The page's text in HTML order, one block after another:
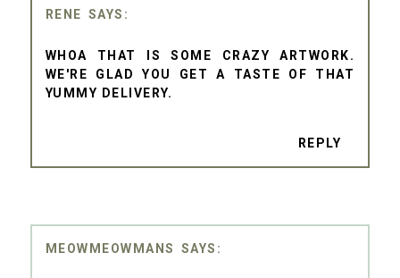
RENE
WHOA THAT IS SOME CRAZY ARTWORK.
WE'RE GLAD YOU GET A TASTE OF THAT
YUMMY DELIVERY.
REPLY
MEOWMEOWMANS